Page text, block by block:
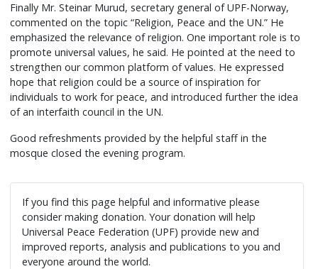
Finally Mr. Steinar Murud, secretary general of UPF-Norway,
commented on the topic “Religion, Peace and the UN.” He
emphasized the relevance of religion. One important role is to
promote universal values, he said. He pointed at the need to
strengthen our common platform of values. He expressed
hope that religion could be a source of inspiration for
individuals to work for peace, and introduced further the idea
of an interfaith council in the UN.
Good refreshments provided by the helpful staff in the
mosque closed the evening program.
If you find this page helpful and informative please
consider making donation. Your donation will help
Universal Peace Federation (UPF) provide new and
improved reports, analysis and publications to you and
everyone around the world.